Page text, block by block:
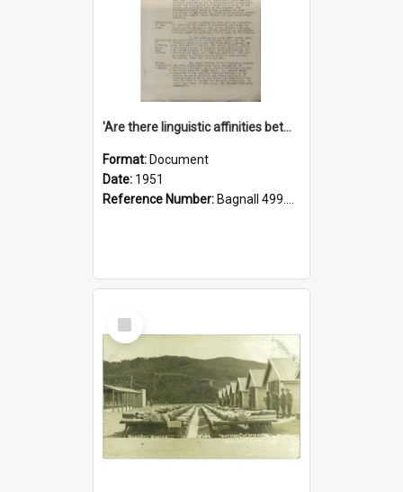
'Are there linguistic affinities between Maori and Kannada?' some reflections by V. Lakshmi Pathy of New Zealand
Format: Document
Date: 1951
Reference Number: Bagnall 499.4422494814 Pat
Select
Item